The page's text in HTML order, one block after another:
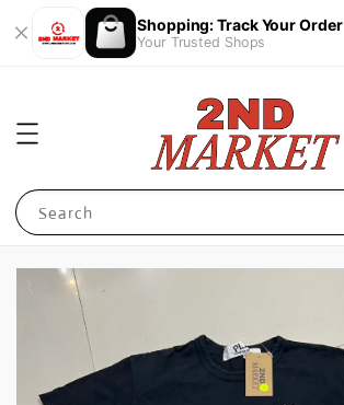
Shopping: Track Your Order
Your Trusted Shops
Search